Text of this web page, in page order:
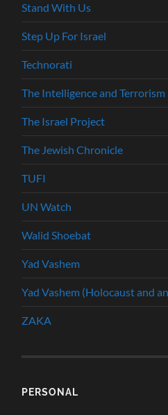
Stand With Us
Step Up For Israel
Technorati
The Intelligence and
The Israel Project
The Jewish Chronicle
TUFI
UN Watch
Walid Shoebat
Yad Vashem
Yad Vashem (Holocaust and
ZAKA
PERSONAL